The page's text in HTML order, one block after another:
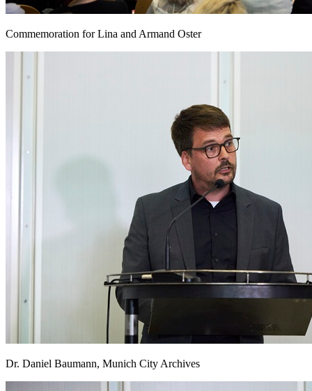
Commemoration for Lina and Armand Oster
Dr. Daniel Baumann, Munich City Archives